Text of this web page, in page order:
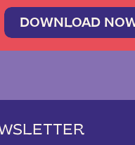
DOWNLOAD